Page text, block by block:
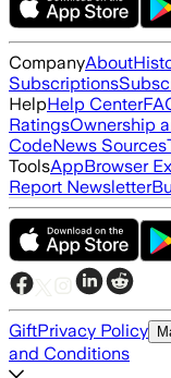
CompanyAbout
Subscriptions
HelpHelp Center
RatingsOwnership
CodeNews Sources
ToolsAppBrowser
Report Newsletter
GiftPrivacy Policy
and Conditions